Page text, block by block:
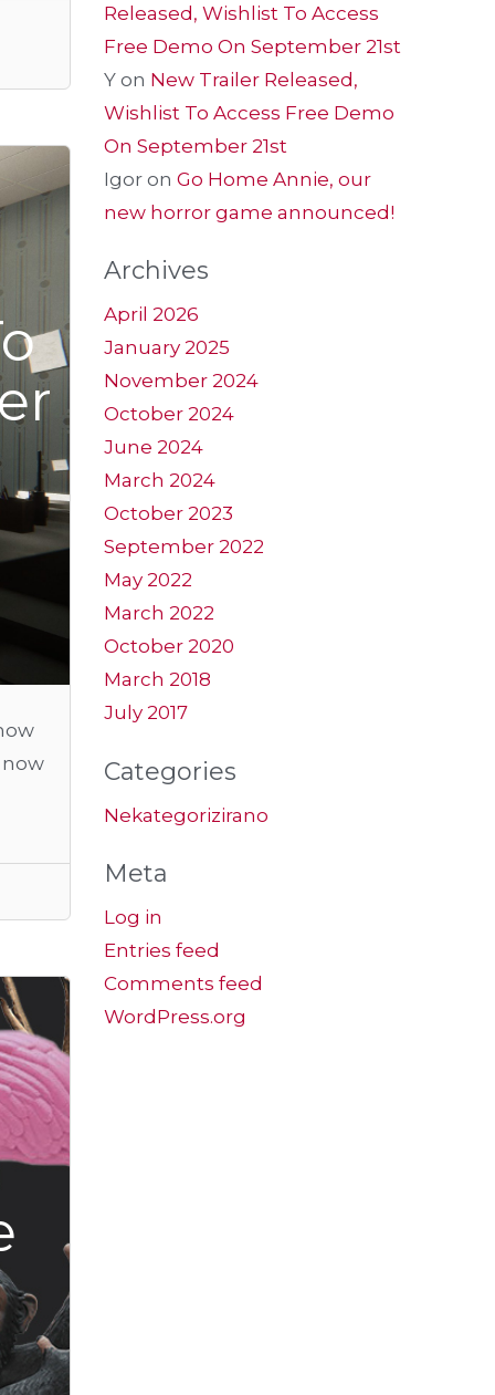
now
Released, Wishlist To Access
Free Demo On September 21st
Yon New Trailer Released,
Wishlist To Access Free Demo
On September 21st
Igoron Go Home Annie, our
new horror game announced!
Archives
April 2026
January 2025
November 2024
October 2024
June 2024
March 2024
October 2023
September 2022
May 2022
March 2022
October 2020
March 2018
July 2017
Categories
Nekategorizirano
Meta
Log in
Entries feed
Comments feed
WordPress.org